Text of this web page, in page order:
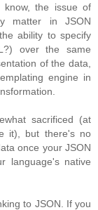
know, the issue of
matter in JSON
ability to specify
over the same
of the data,
engine in
sacrificed (at
it), but there's no
once your JSON
language's native
to JSON. If you